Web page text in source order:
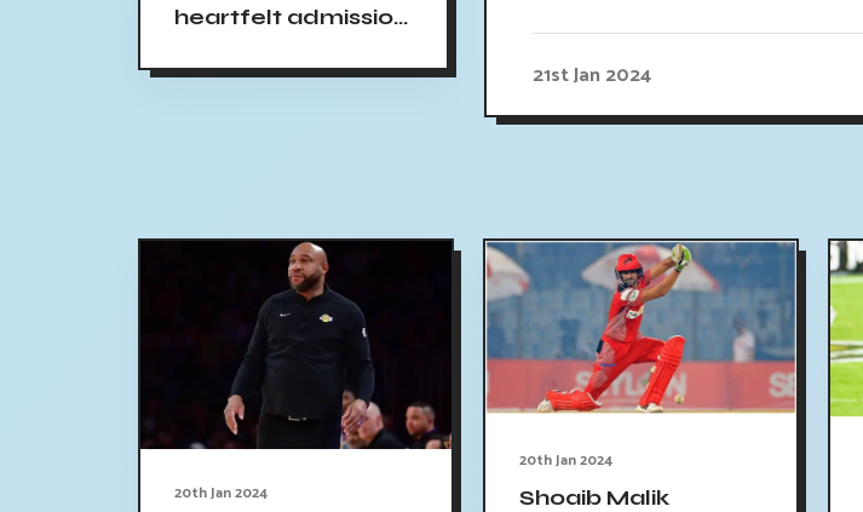
heartfelt admission
game Bronny's
21st Jan 2024
20th Jan 2024
20th Jan 2024
Shoaib Malik